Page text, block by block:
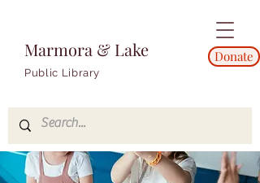
Marmora & Lake
Public Library
Donate